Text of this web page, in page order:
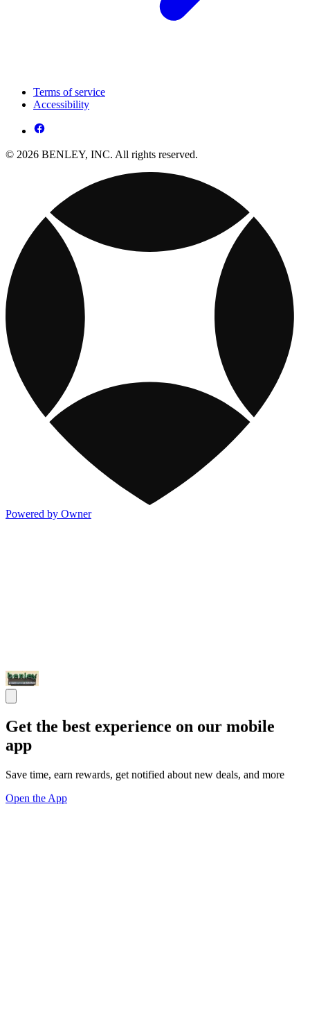
Terms of service
Accessibility
© 2026 BENLEY, INC. All rights reserved.
Powered by Owner
Get the best experience on our mobile
app
Save time, earn rewards, get notified about new deals, and more
Open the App